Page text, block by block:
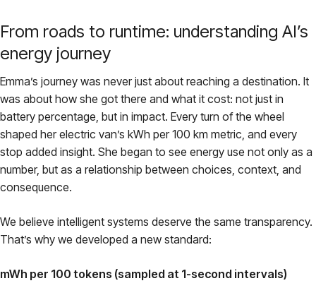
From roads to runtime: understanding AI’s
energy journey
Emma’s journey was never just about reaching a destination. It
was about how she got there and what it cost: not just in
battery percentage, but in impact. Every turn of the wheel
shaped her electric van’s kWh per 100 km metric, and every
stop added insight. She began to see energy use not only as a
number, but as a relationship between choices, context, and
consequence.
We believe intelligent systems deserve the same transparency.
That’s why we developed a new standard:
mWh per 100 tokens (sampled at 1-second intervals)